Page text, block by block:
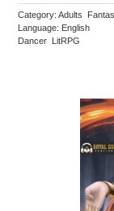
Category: Adults
Language: English
Dancer LitRPG